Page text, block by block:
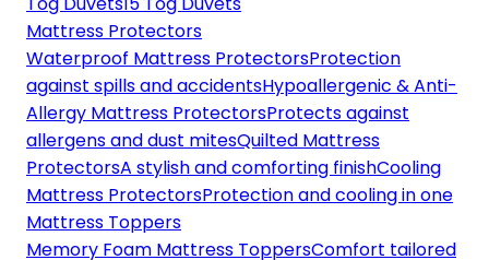
Mattress Protectors
Waterproof Mattress ProtectorsProtection
against spills and accidentsHypoallergenic & Anti-
Allergy Mattress ProtectorsProtects against
allergens and dust mitesQuilted Mattress
ProtectorsA stylish and comforting finishCooling
Mattress ProtectorsProtection and cooling in one
Mattress Toppers
Memory Foam Mattress ToppersComfort tailored